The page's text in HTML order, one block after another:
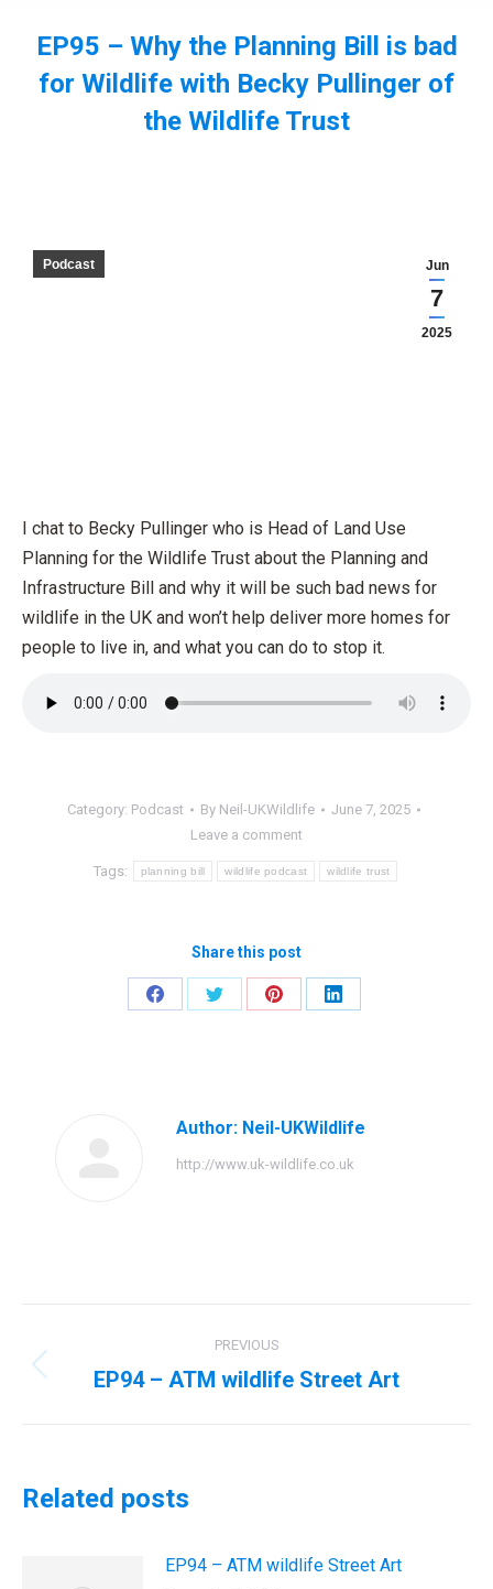
EP95 – Why the Planning Bill is bad
for Wildlife with Becky Pullinger of
the Wildlife Trust
Jun
7
2025
Podcast
I chat to Becky Pullinger who is Head of Land Use
Planning for the Wildlife Trust about the Planning and
Infrastructure Bill and why it will be such bad news for
wildlife in the UK and won’t help deliver more homes for
people to live in, and what you can do to stop it.
Category: Podcast By Neil-UKWildlife
June 7, 2025
Leave a comment
Tags: planning bill wildlife podcast wildlife trust
Share this post
Share
Share
Share
Share
Author: Neil-UKWildlife
http://www.uk-wildlife.co.uk
navigation
PREVIOUS
Previous
EP94 – ATM wildlife Street Art
Related posts
EP94 – ATM wildlife Street Art